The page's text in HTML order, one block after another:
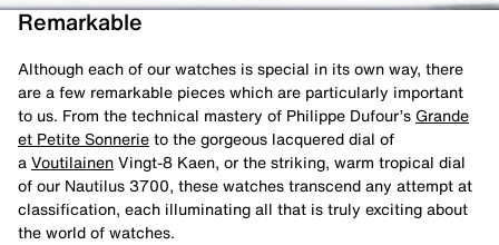
Remarkable
Although each of our watches is special in its own way, there
are a few remarkable pieces which are particularly important
to us. From the technical mastery of Philippe Dufour’s Grande
et Petite Sonnerieto the gorgeous lacquered dial of
aVoutilainenVingt-8 Kaen, or the striking, warm tropical dial
of our Nautilus 3700, these watches transcend any attempt at
classification, each illuminating all that is truly exciting about
the world of watches.